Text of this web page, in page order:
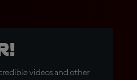
videos and other